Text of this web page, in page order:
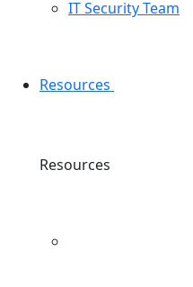
IT Security Team
Resources
Resources